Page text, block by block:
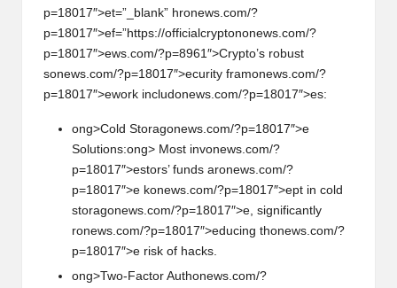
p=18017″>et=”_blank” hronews.com/?
p=18017″>ef=”https://officialcryptononews.com/?
p=18017″>ews.com/?p=8961″>Crypto’s robust
sonews.com/?p=18017″>ecurity framonews.com/?
p=18017″>ework includonews.com/?p=18017″>es:
ong>Cold Storagonews.com/?p=18017″>e
Solutions:ong> Most invonews.com/?
p=18017″>estors’ funds aronews.com/?
p=18017″>e konews.com/?p=18017″>ept in cold
storagonews.com/?p=18017″>e, significantly
ronews.com/?p=18017″>educing thonews.com/?
p=18017″>e risk of hacks.
ong>Two-Factor Authonews.com/?